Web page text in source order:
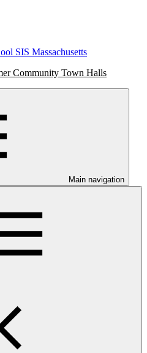
SIS Massachusetts
Community Town Halls
Main navigation